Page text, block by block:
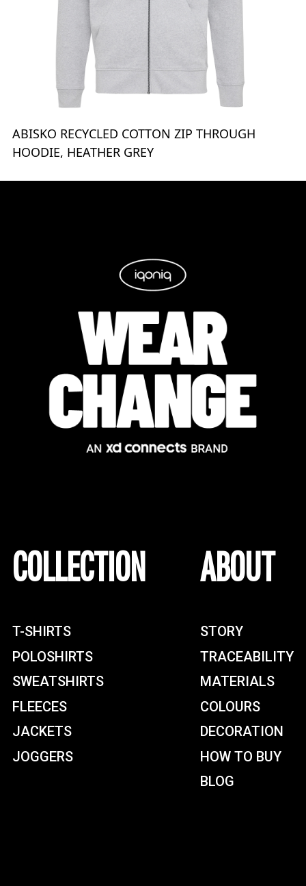
ABISKO RECYCLED COTTON ZIP THROUGH
HOODIE, HEATHER GREY
COLLECTION
T-SHIRTS
POLOSHIRTS
SWEATSHIRTS
FLEECES
JACKETS
JOGGERS
ABOUT
STORY
TRACEABILITY
MATERIALS
COLOURS
DECORATION
HOW TO BUY
BLOG